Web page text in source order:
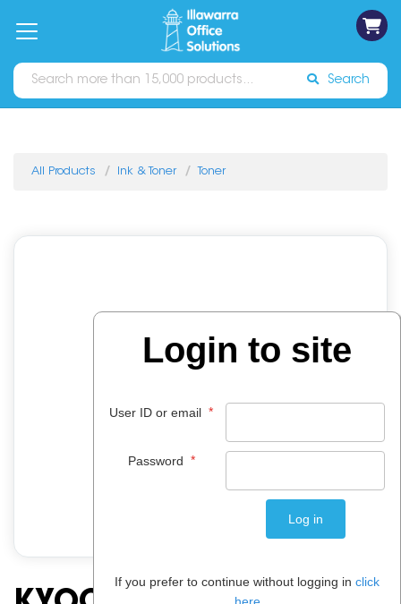
Catalogues Sign In
Search
All Products Ink & Toner Toner
Login to site
User ID or email *
Password *
If you prefer to continue without logging in click